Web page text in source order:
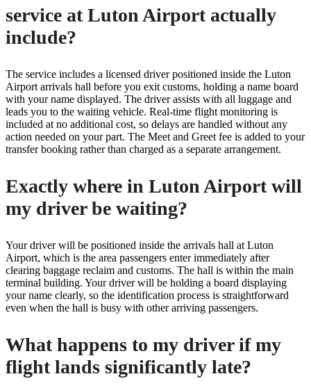
service at Luton Airport actually
include?
The service includes a licensed driver positioned inside the Luton
Airport arrivals hall before you exit customs, holding a name board
with your name displayed. The driver assists with all luggage and
leads you to the waiting vehicle. Real-time flight monitoring is
included at no additional cost, so delays are handled without any
action needed on your part. The Meet and Greet fee is added to your
transfer booking rather than charged as a separate arrangement.
Exactly where in Luton Airport will
my driver be waiting?
Your driver will be positioned inside the arrivals hall at Luton
Airport, which is the area passengers enter immediately after
clearing baggage reclaim and customs. The hall is within the main
terminal building. Your driver will be holding a board displaying
your name clearly, so the identification process is straightforward
even when the hall is busy with other arriving passengers.
What happens to my driver if my
flight lands significantly late?